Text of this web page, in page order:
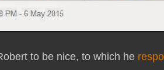
to be nice, to which he